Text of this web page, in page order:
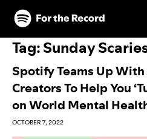
Skip to main content
Skip to footer
Tag:Sunday
Spotify Teams Up
Creators To Help You
on World Mental
OCTOBER 7, 2022